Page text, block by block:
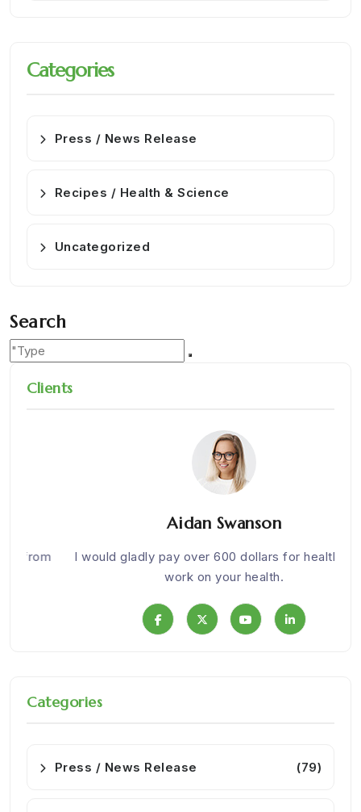
Categories
Press / News Release
Recipes / Health & Science
Uncategorized
Search
Clients
Aidan Swanson
I would gladly pay over 600 dollars for health. Nice
work on your health.
Categories
Press / News Release (79)